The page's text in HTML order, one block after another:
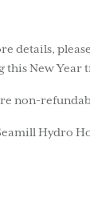
details,
this New Year
non-
Hydro